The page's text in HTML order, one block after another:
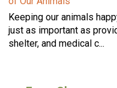
Keeping our animals
just as important as
shelter, and medical c...